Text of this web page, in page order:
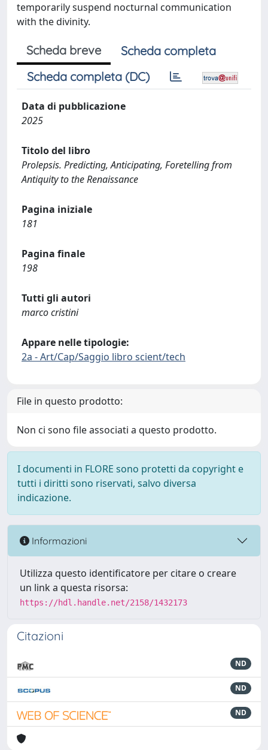
temporarily suspend nocturnal communication
with the divinity.
Scheda breve
Scheda completa
Scheda completa (DC)
Data di pubblicazione
2025
Titolo del libro
Prolepsis. Predicting, Anticipating, Foretelling from
Antiquity to the Renaissance
Pagina iniziale
181
Pagina finale
198
Tutti gli autori
marco cristini
Appare nelle tipologie:
2a - Art/Cap/Saggio libro scient/tech
File in questo prodotto:
Non ci sono file associati a questo prodotto.
I documenti in FLORE sono protetti da copyright e
tutti i diritti sono riservati, salvo diversa
indicazione.
Informazioni
Utilizza questo identificatore per citare o creare
un link a questa risorsa:
https://hdl.handle.net/2158/1432173
Citazioni
ND
ND
ND